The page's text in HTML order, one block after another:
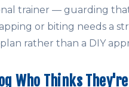
trainer — guarding
or biting needs a
rather than a DIY
Who Thinks